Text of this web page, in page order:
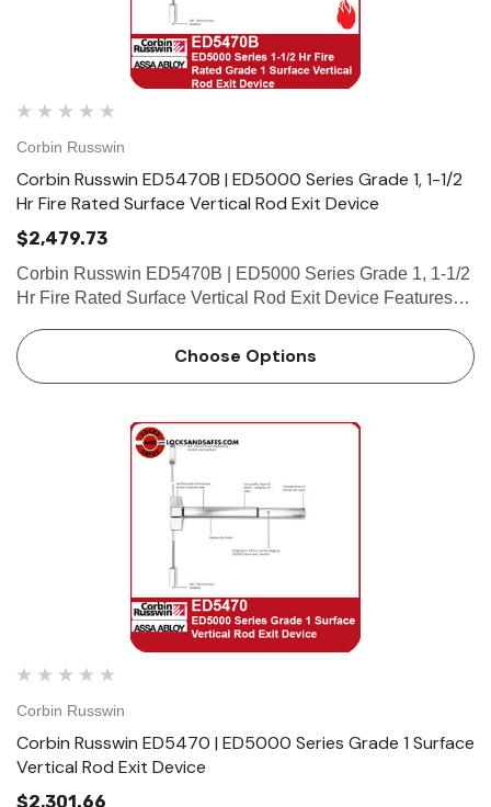
Corbin Russwin
Corbin Russwin ED5470B | ED5000 Series Grade 1, 1-1/2
Hr Fire Rated Surface Vertical Rod Exit Device
$2,479.73
Corbin Russwin ED5470B | ED5000 Series Grade 1, 1-1/2
Hr Fire Rated Surface Vertical Rod Exit Device Features
trim is handed. Bar length Easily field cut to size.…
Choose Options
Corbin Russwin
Corbin Russwin ED5470 | ED5000 Series Grade 1 Surface
Vertical Rod Exit Device
$2,301.66